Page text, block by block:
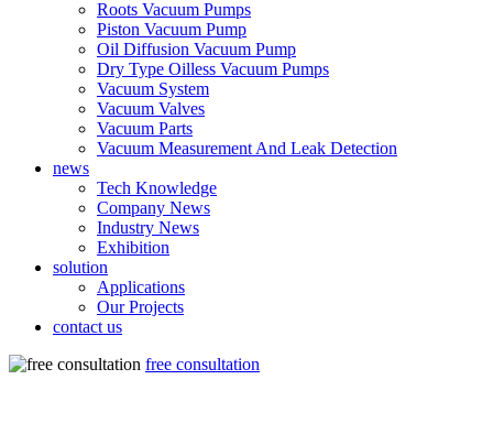
Roots Vacuum Pumps
Piston Vacuum Pump
Oil Diffusion Vacuum Pump
Dry Type Oilless Vacuum Pumps
Vacuum System
Vacuum Valves
Vacuum Parts
Vacuum Measurement And Leak Detection
news
Tech Knowledge
Company News
Industry News
Exhibition
solution
Applications
Our Projects
contact us
free consultation